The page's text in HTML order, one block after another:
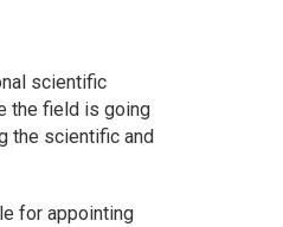
scientific
the field is going
the scientific and
for appointing